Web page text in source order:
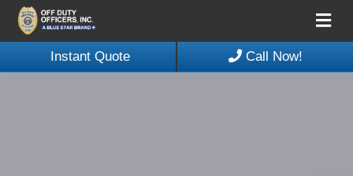
Instant Quote Call Now!